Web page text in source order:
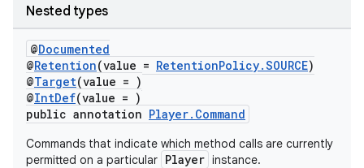
Nested types
@Documented
@Retention(value = RetentionPolicy.SOURCE)
@Target(value = )
@IntDef(value = )
public annotation Player.Command
Commands that indicate which method calls are currently
permitted on a particular Player instance.